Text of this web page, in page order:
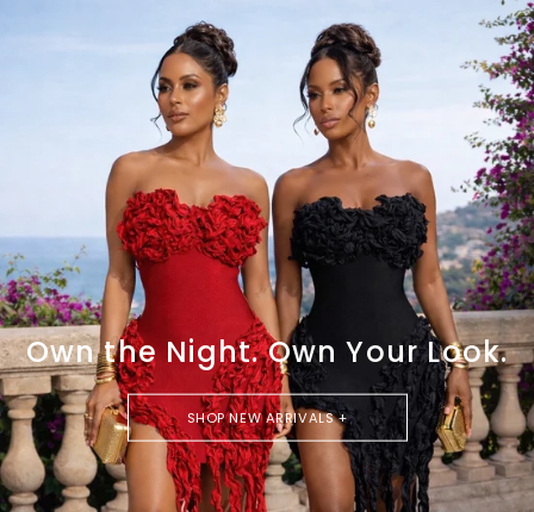
Own the Night. Own Your Look.
SHOP NEW ARRIVALS +